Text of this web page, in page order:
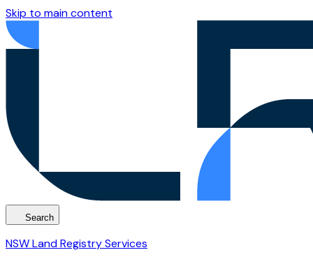
Skip to main content
Search
NSW Land Registry Services